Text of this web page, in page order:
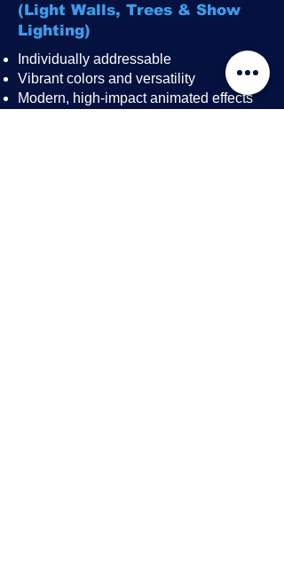
(Light Walls, Trees & Show
Lighting)
Individually addressable
Vibrant colors and versatility
Modern, high-impact animated effects